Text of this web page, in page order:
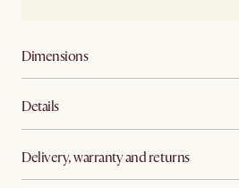
Dimensions
Details
Delivery, warranty and returns